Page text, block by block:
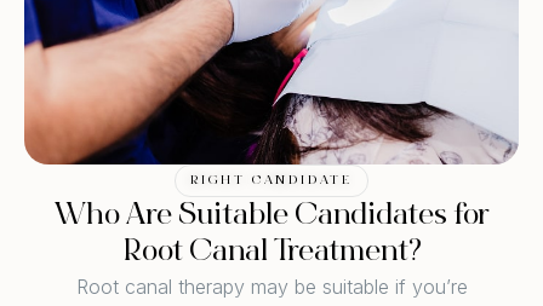
RIGHT CANDIDATE
Who Are Suitable Candidates for
Root Canal Treatment?
Root canal therapy may be suitable if you’re